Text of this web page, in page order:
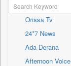
Press Release
Sec
Solicitation
Orissa Tv
24*7 News
Ada Derana
Afternoon Voice